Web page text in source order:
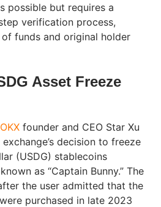
possible but requires a
verification process,
funds and original holder
Asset Freeze
OKX founder and CEO Star Xu
decision to freeze
(USDG) stablecoins
as “Captain Bunny.” The
the user admitted that the
purchased in late 2023